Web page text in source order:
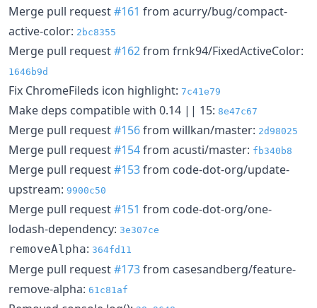
Merge pull request#161 from acurry/bug/compact-
active-color: 2bc8355
Merge pull request#162from frnk94/FixedActiveColor:
1646b9d
Fix ChromeFileds icon highlight: 7c41e79
Make deps compatible with 0.14 || 15: 8e47c67
Merge pull request#156from willkan/master: 2d98025
Merge pull request#154from acusti/master: fb340b8
Merge pull request#153from code-dot-org/update-
upstream: 9900c50
Merge pull request#151 from code-dot-org/one-
lodash-dependency: 3e307ce
removeAlpha: 364fd11
Merge pull request#173from casesandberg/feature-
remove-alpha: 61c81af